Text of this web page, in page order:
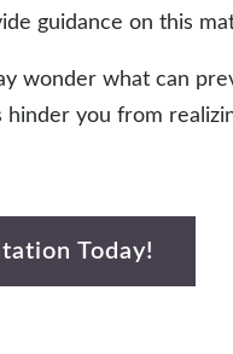
guidance on this
wonder what can
you from
Today!